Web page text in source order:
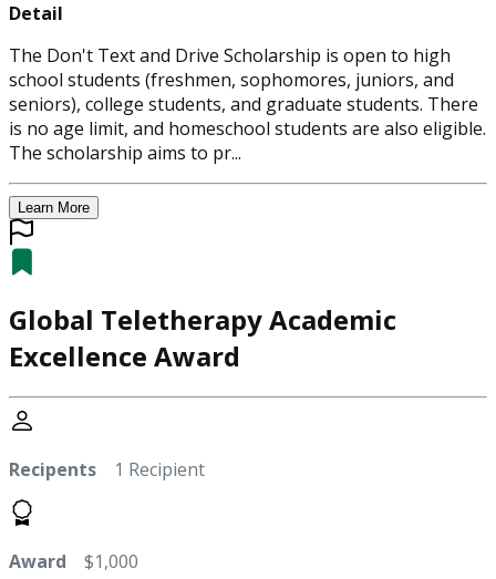
Detail
The Don't Text and Drive Scholarship is open to high
school students (freshmen, sophomores, juniors, and
seniors), college students, and graduate students. There
is no age limit, and homeschool students are also eligible.
The scholarship aims to pr...
Learn More
Global Teletherapy Academic
Excellence Award
Recipents 1 Recipient
Award $1,000